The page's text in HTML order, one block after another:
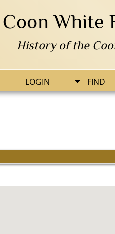
Coon White
History of the
FIND
LOGIN